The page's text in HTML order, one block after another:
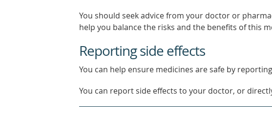
You should seek advice from your doctor or
help you balance the risks and the benefits of this
Reporting side effects
You can help ensure medicines are safe by
You can report side effects to your doctor, or